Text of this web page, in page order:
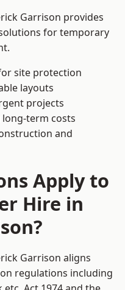
Garrison provides
for temporary
site protection
layouts
projects
term costs
and
Apply to
Hire in
Garrison aligns
regulations including